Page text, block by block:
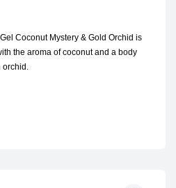
Coconut Mystery & Gold Orchid is
the aroma of coconut and a body
orchid.